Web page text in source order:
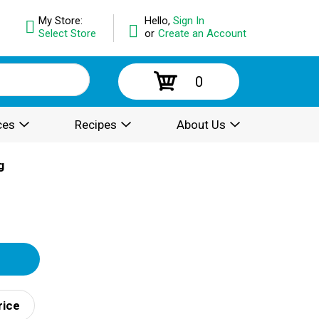
Hello, Sign In
or Create an Account
My Store:
Select Store
0
Recipes About Us